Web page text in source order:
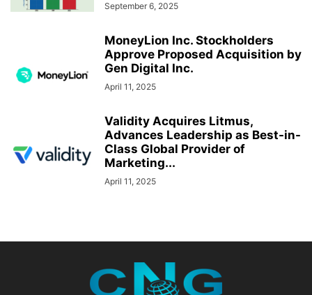
September 6, 2025
MoneyLion Inc. Stockholders
Approve Proposed Acquisition by
Gen Digital Inc.
April 11, 2025
Validity Acquires Litmus,
Advances Leadership as Best-in-
Class Global Provider of
Marketing...
April 11, 2025